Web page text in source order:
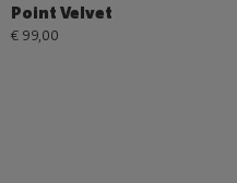
Point Velvet
€ 99,00